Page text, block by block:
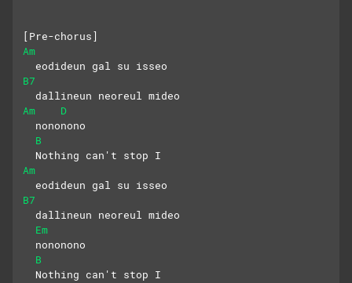
[Pre-chorus]
Am
  eodideun gal su isseo
B7
  dallineun neoreul mideo
Am
D
  nononono
B
  Nothing can't stop I
Am
  eodideun gal su isseo
B7
  dallineun neoreul mideo
Em
  nononono
B
  Nothing can't stop I